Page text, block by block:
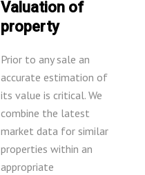
Valuation of
property
Prior to any sale an
accurate estimation of
its value is critical. We
combine the latest
market data for similar
properties within an
appropriate